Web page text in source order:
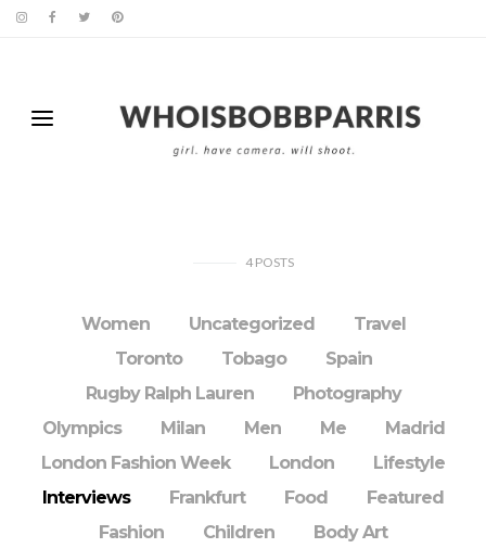
4POSTS
Women Uncategorized
Travel
Toronto
Tobago
Spain
Rugby Ralph Lauren
Photography
Olympics
Milan Men Me
Madrid
London Fashion Week
London
Lifestyle
Interviews
Frankfurt Food
Featured
Fashion
Children
Body Art